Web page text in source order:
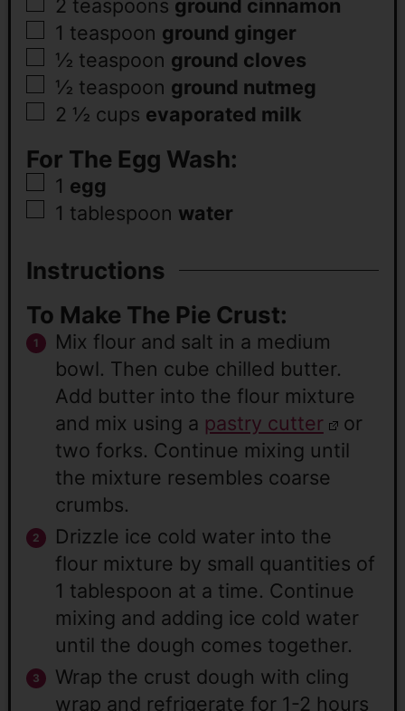
2 teaspoons ground cinnamon
1 teaspoon ground ginger
½ teaspoon ground cloves
½ teaspoon ground nutmeg
2 ½ cups evaporated milk
For The Egg Wash:
1 egg
1 tablespoon water
Instructions
To Make The Pie Crust:
Mix flour and salt in a medium
bowl. Then cube chilled butter.
Add butter into the flour mixture
and mix using a pastry cutter
or
two forks. Continue mixing until
the mixture resembles coarse
crumbs.
Drizzle ice cold water into the
flour mixture by small quantities of
1 tablespoon at a time. Continue
mixing and adding ice cold water
until the dough comes together.
Wrap the crust dough with cling
wrap and refrigerate for 1-2 hours